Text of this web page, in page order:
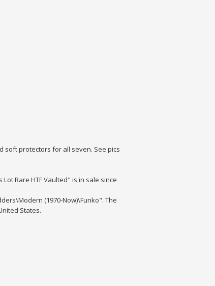
soft protectors for all seven. See pics
Rare HTF Vaulted" is in sale since
(1970-Now)\Funko". The
States.